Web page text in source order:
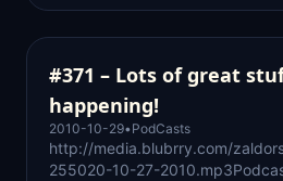
#371 – Lots of great
happening!
2010-10-29• PodCasts
http://media.blubrry.com/
255020-10-27-